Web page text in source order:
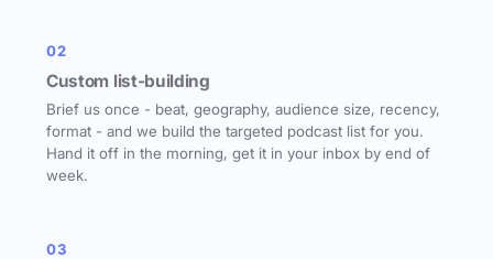
02
Custom list-building
Brief us once - beat, geography, audience size, recency,
format - and we build the targeted podcast list for you.
Hand it off in the morning, get it in your inbox by end of
week.
03